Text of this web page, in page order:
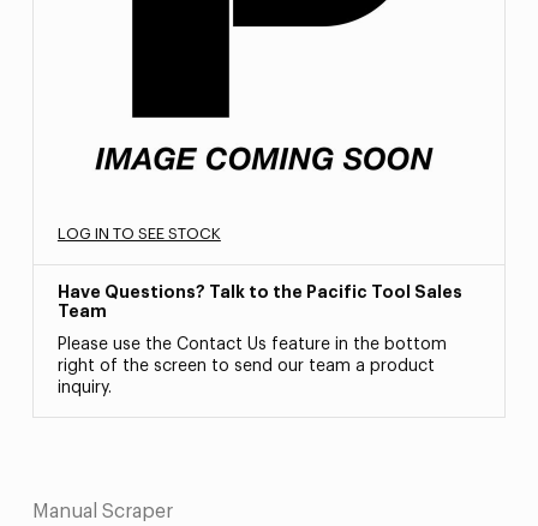
LOG IN TO SEE STOCK
Have Questions? Talk to the Pacific Tool Sales
Team
Please use the Contact Us feature in the bottom
right of the screen to send our team a product
inquiry.
Manual Scraper